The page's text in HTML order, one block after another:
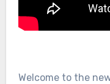
Welcome to the